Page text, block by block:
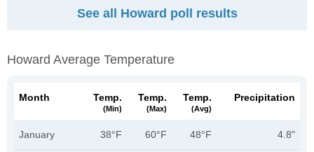
See all Howard poll results
Howard Average Temperature
Month Temp.
(min)
Temp.
(max)
Temp.
(avg)
Precipitation
January 38°F 60°F 48°F 4.8"